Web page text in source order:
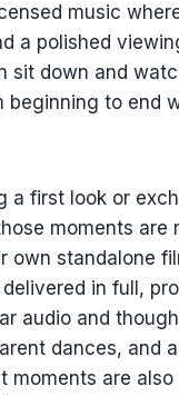
music
a polished
sit down and
beginning to end
a first look or
moments are
own standalone
in full,
audio and
dances, and
moments are also